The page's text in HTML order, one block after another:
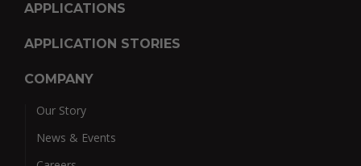
APPLICATIONS
APPLICATION STORIES
COMPANY
Our Story
News & Events